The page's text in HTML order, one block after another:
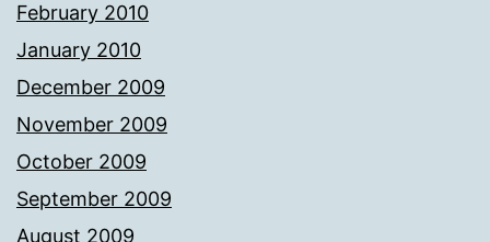
February 2010
January 2010
December 2009
November 2009
October 2009
September 2009
August 2009